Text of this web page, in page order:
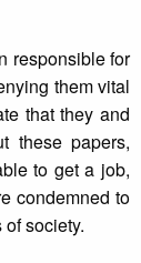
responsible for
them vital
that they and
these papers,
to get a job,
condemned to
society.